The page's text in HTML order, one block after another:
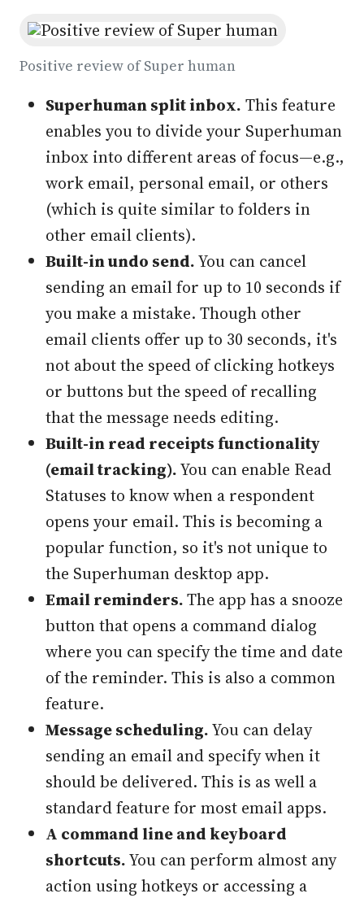
Positive review of Super human
Superhuman split inbox. This feature
enables you to divide your Superhuman
inbox into different areas of focus—e.g.,
work email, personal email, or others
(which is quite similar to folders in
other email clients).
Built-in undo send.You can cancel
sending an email for up to 10 seconds if
you make a mistake. Though other
email clients offer up to 30 seconds, it's
not about the speed of clicking hotkeys
or buttons but the speed of recalling
that the message needs editing.
Built-in read receipts functionality
(email tracking).You can enable Read
Statuses to know when a respondent
opens your email. This is becoming a
popular function, so it's not unique to
the Superhuman desktop app.
Email reminders.The app has a snooze
button that opens a command dialog
where you can specify the time and date
of the reminder. This is also a common
feature.
Message scheduling.You can delay
sending an email and specify when it
should be delivered. This is as well a
standard feature for most email apps.
A command line and keyboard
shortcuts.You can perform almost any
action using hotkeys or accessing a